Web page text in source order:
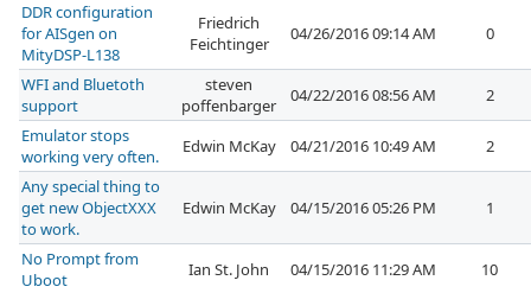
DDR configuration
for AISgen on
MityDSP-L138
Friedrich
Feichtinger
04/26/2016 09:14 AM 0
WFI and Bluetoth
support
steven
poffenbarger
04/22/2016 08:56 AM
2
Emulator stops
working very often.
Edwin McKay 04/21/2016 10:49 AM
2
Any special thing to
get new ObjectXXX
to work.
Edwin McKay 04/15/2016 05:26 PM 1
No Prompt from
Uboot
Ian St. John 04/15/2016 11:29 AM
10